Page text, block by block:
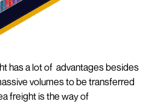
has a lot of advantages besides
volumes to be transferred
freight is the way of